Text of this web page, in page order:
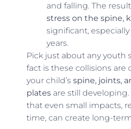
and falling. The
stress on the spine,
significant,
years.
Pick just about any youth
fact is these collisions are
your child’s spine, joints,
platesare still developing.
that even small impacts,
time, can create long-